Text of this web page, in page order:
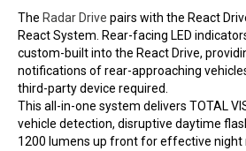
The Radar Drive pairs with the React
React System. Rear-facing LED
custom-built into the React Drive,
notifications of rear-approaching
third-party device required.
This all-in-one system delivers TOTAL
vehicle detection, disruptive daytime
1200 lumens up front for effective night